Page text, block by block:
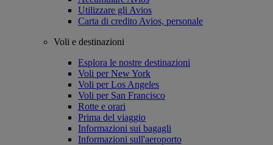
Utilizzare gli Avios
Carta di credito Avios, personale
Voli e destinazioni
Esplora le nostre destinazioni
Voli per New York
Voli per Los Angeles
Voli per San Francisco
Rotte e orari
Prima del viaggio
Informazioni sui bagagli
Informazioni sull'aeroporto